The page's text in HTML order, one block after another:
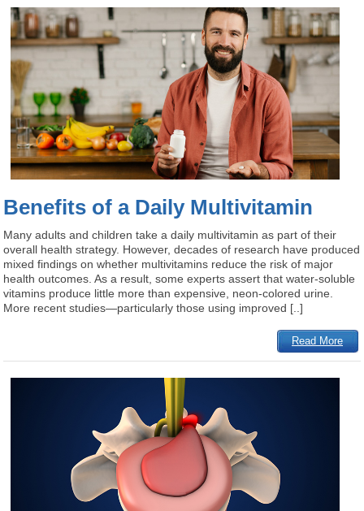
Benefits of a Daily Multivitamin
Many adults and children take a daily multivitamin as part of their
overall health strategy. However, decades of research have produced
mixed findings on whether multivitamins reduce the risk of major
health outcomes. As a result, some experts assert that water-soluble
vitamins produce little more than expensive, neon-colored urine.
More recent studies—particularly those using improved [..]
Read More